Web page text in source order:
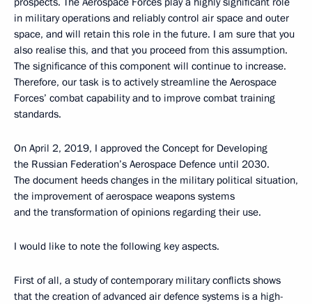
in military operations and reliably control air space and outer
space, and will retain this role in the future. I am sure that you
also realise this, and that you proceed from this assumption.
The significance of this component will continue to increase.
Therefore, our task is to actively streamline the Aerospace
Forces’ combat capability and to improve combat training
standards.
On April 2, 2019, I approved the Concept for Developing
the Russian Federation’s Aerospace Defence until 2030.
The document heeds changes in the military political situation,
the improvement of aerospace weapons systems
and the transformation of opinions regarding their use.
I would like to note the following key aspects.
First of all, a study of contemporary military conflicts shows
that the creation of advanced air defence systems is a high-